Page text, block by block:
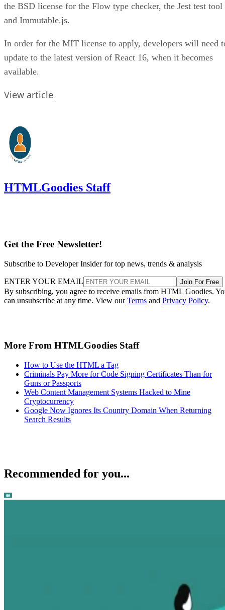
the BSD license for the Flow type checker, the Jest test tool
and Immutable.js.
In order for the MIT license to apply, developers will need
update to the latest version of React 16, when it becomes
available.
View article
HTMLGoodies Staff
Get the Free Newsletter!
Subscribe to Developer Insider for top news, trends & analysis
ENTER YOUR EMAIL Join For Free
By subscribing, you agree to receive emails from HTML Goodies.
can unsubscribe at any time. View ourTerms and Privacy Policy.
More From HTMLGoodies Staff
How to Use the HTML a Tag
Criminals Pay More for Code Signing Certificates Than for
Guns or Passports
Web Content Management Systems Hacked to Mine
Cryptocurrency
Google Now Ignores Its Country Domain When Returning
Search Results
Recommended for you...